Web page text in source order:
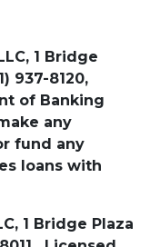
1 Bridge
937-8120,
of Banking
any
fund any
loans with
1 Bridge Plaza